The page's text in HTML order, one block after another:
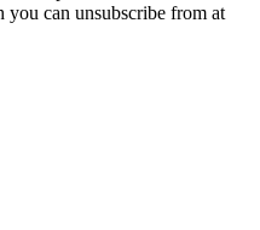
you can unsubscribe from at